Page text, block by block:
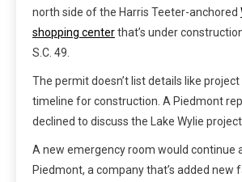
north side of the Harris Teeter-anchored
shopping centerthat’s under
S.C. 49.
The permit doesn’t list details like
timeline for construction. A Piedmont
declined to discuss the Lake Wylie
A new emergency room would continue
Piedmont, a company that’s added new